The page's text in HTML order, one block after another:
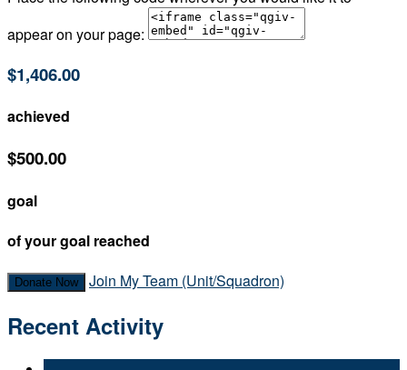
appear on your page:
$1,406.00
achieved
$500.00
goal
of your goal reached
Donate Now Join My Team (Unit/Squadron)
Recent Activity